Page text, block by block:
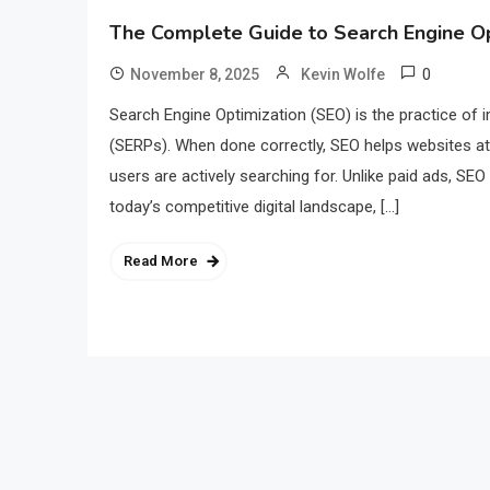
The Complete Guide to Search Engine
November 8, 2025 Kevin Wolfe 0
Search Engine Optimization (SEO) is the practice of
(SERPs). When done correctly, SEO helps
users are actively searching for. Unlike paid ads,
today’s competitive digital landscape, […]
Read More